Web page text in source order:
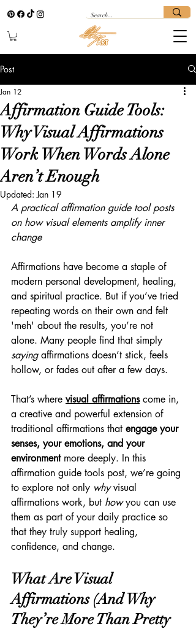
Post
Affirmation Guide Tools:
Why Visual Affirmations
Work When Words Alone
Aren’t Enough
Jan 12
Updated:Jan 19
A practical affirmation guide tool posts
on how visual elements amplify inner
change
Affirmations have become a staple of
modern personal development, healing,
and spiritual practice. But if you’ve tried
repeating words on their own and felt
'meh' about the results, you’re not
alone. Many people find that simply
saying affirmations doesn’t stick, feels
hollow, or fades out after a few days.
That’s where visual affirmations come in,
a creative and powerful extension of
traditional affirmations that engage your
senses, your emotions, and your
environment more deeply. In this
affirmation guide tools post, we’re going
to explore not only why visual
affirmations work, but how you can use
them as part of your daily practice so
that they truly support healing,
confidence, and change.
What Are Visual
Affirmations (And Why
They’re More Than Pretty